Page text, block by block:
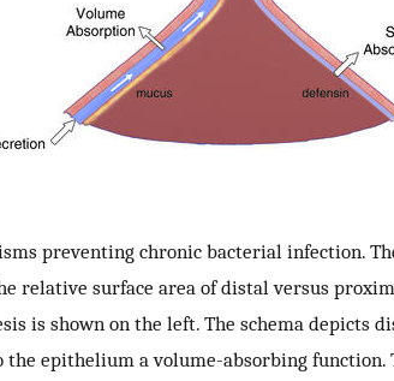
preventing chronic bacterial infection.
relative surface area of distal versus
is shown on the left. The schema depicts
epithelium a volume-absorbing function.